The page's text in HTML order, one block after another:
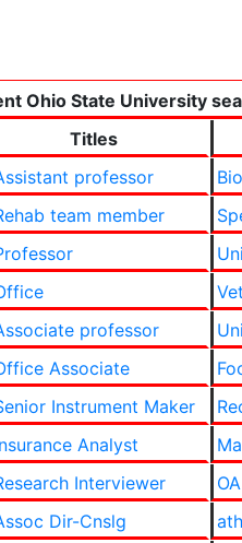
Ohio State University
Titles
professor
team member
professor
Associate
Instrument Maker
Analyst
Interviewer
Dir-Cnslg